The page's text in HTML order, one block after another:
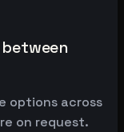
options across
on request.